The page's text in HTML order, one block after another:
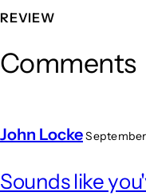
REVIEW
Comments
John Locke
Sounds like